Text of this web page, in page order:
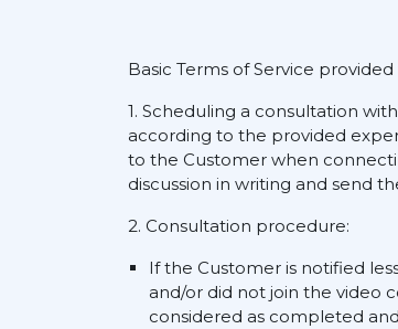
Basic Terms of Service
1. Scheduling a consultation
according to the provided
to the Customer when
discussion in writing and send
2. Consultation procedure:
If the Customer is notified
and/or did not join the video
considered as completed